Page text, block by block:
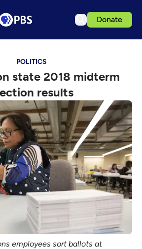
Donate
POLITICS
state 2018 midterm
results
employees sort ballots at